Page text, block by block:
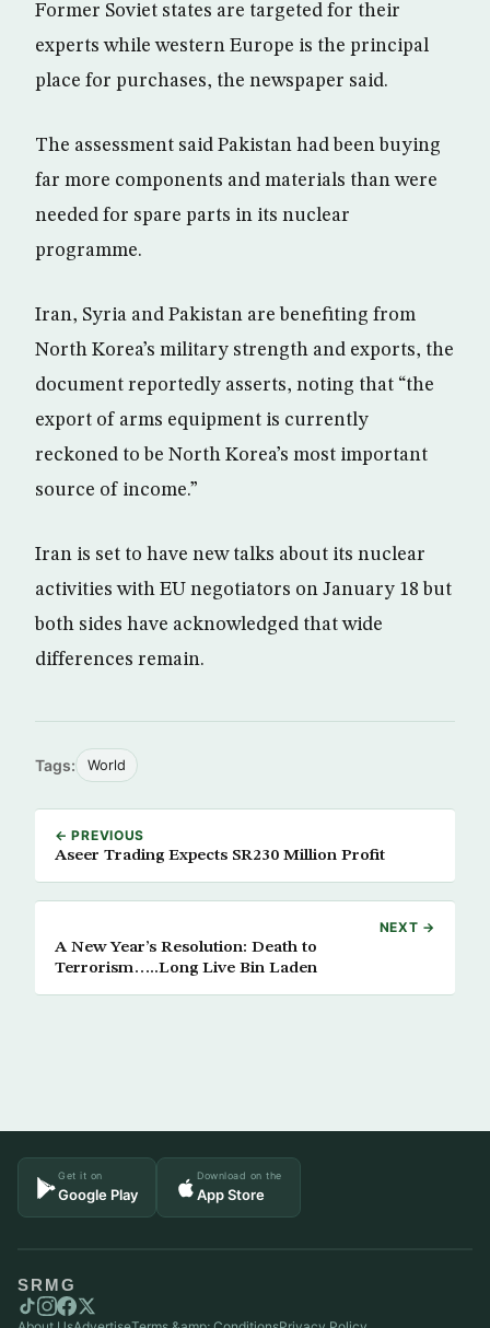
Former Soviet states are targeted for their
experts while western Europe is the principal
place for purchases, the newspaper said.
The assessment said Pakistan had been buying
far more components and materials than were
needed for spare parts in its nuclear
programme.
Iran, Syria and Pakistan are benefiting from
North Korea’s military strength and exports, the
document reportedly asserts, noting that “the
export of arms equipment is currently
reckoned to be North Korea’s most important
source of income.”
Iran is set to have new talks about its nuclear
activities with EU negotiators on January 18 but
both sides have acknowledged that wide
differences remain.
Tags: World
← PREVIOUS
Aseer Trading Expects SR230 Million Profit
NEXT →
A New Year’s Resolution: Death to
Terrorism…..Long Live Bin Laden
Get it on
Google Play
Download on the
App Store
SRMG